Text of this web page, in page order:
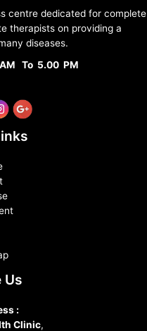
centre dedicated for complete
therapists on providing a
diseases.
To 5.00 PM
Us
:
Clinic,